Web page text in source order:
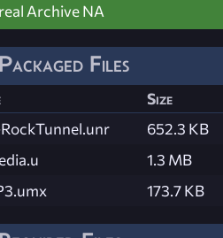
Archive NA
Packaged Files
Size
652.3 KB
1.3 MB
173.7 KB